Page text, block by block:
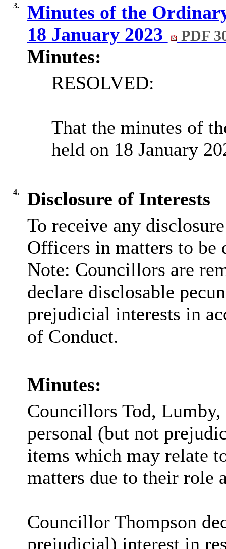
3.
Minutes of the
18 January 2023
PDF
Minutes:
RESOLVED:
That the minutes of
held on 18 January
4.
Disclosure of Interests
To receive any
Officers in matters to be
Note: Councillors are
declare disclosable
prejudicial interests in
of Conduct.
Minutes:
Councillors Tod,
personal (but not
items which may relate
matters due to their role
Councillor Thompson
prejudicial) interest in